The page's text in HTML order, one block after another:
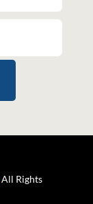
All Rights